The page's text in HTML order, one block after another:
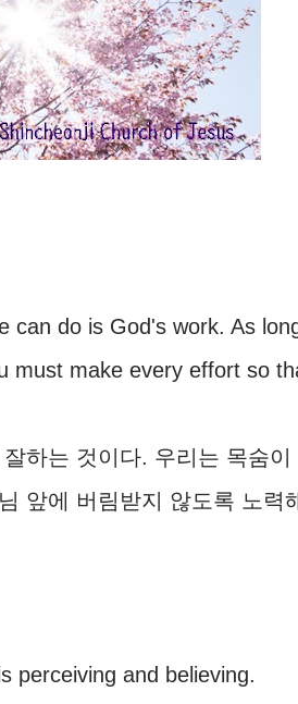
can do is God's work. As
must make every effort so
하는 것이다. 우리는 목숨이
앞에 버림받지 않도록 노력
perceiving and believing.